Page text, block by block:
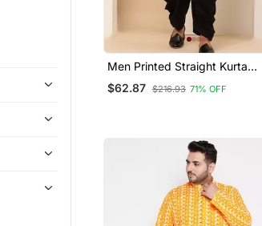
Men Printed Straight Kurta
With Black Dhoti Pants Set
$62.87 $216.93 71% OFF